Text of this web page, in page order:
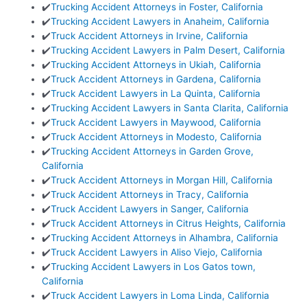
✔️Trucking Accident Attorneys in Foster, California
✔️Trucking Accident Lawyers in Anaheim, California
✔️Truck Accident Attorneys in Irvine, California
✔️Trucking Accident Lawyers in Palm Desert, California
✔️Trucking Accident Attorneys in Ukiah, California
✔️Truck Accident Attorneys in Gardena, California
✔️Truck Accident Lawyers in La Quinta, California
✔️Trucking Accident Lawyers in Santa Clarita, California
✔️Truck Accident Lawyers in Maywood, California
✔️Truck Accident Attorneys in Modesto, California
✔️Trucking Accident Attorneys in Garden Grove,
California
✔️Truck Accident Attorneys in Morgan Hill, California
✔️Truck Accident Attorneys in Tracy, California
✔️Truck Accident Lawyers in Sanger, California
✔️Truck Accident Attorneys in Citrus Heights, California
✔️Trucking Accident Attorneys in Alhambra, California
✔️Truck Accident Lawyers in Aliso Viejo, California
✔️Trucking Accident Lawyers in Los Gatos town,
California
✔️Truck Accident Lawyers in Loma Linda, California